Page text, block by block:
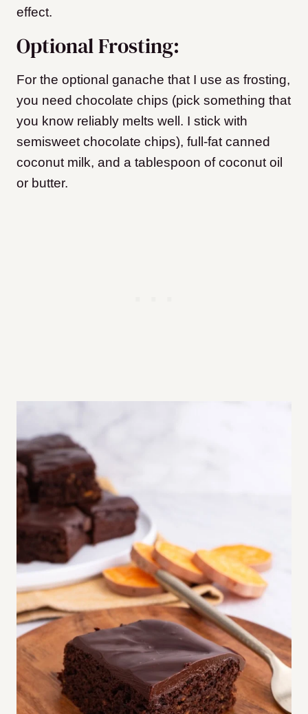
effect.
Optional Frosting:
For the optional ganache that I use as frosting,
you need chocolate chips (pick something that
you know reliably melts well. I stick with
semisweet chocolate chips), full-fat canned
coconut milk, and a tablespoon of coconut oil
or butter.